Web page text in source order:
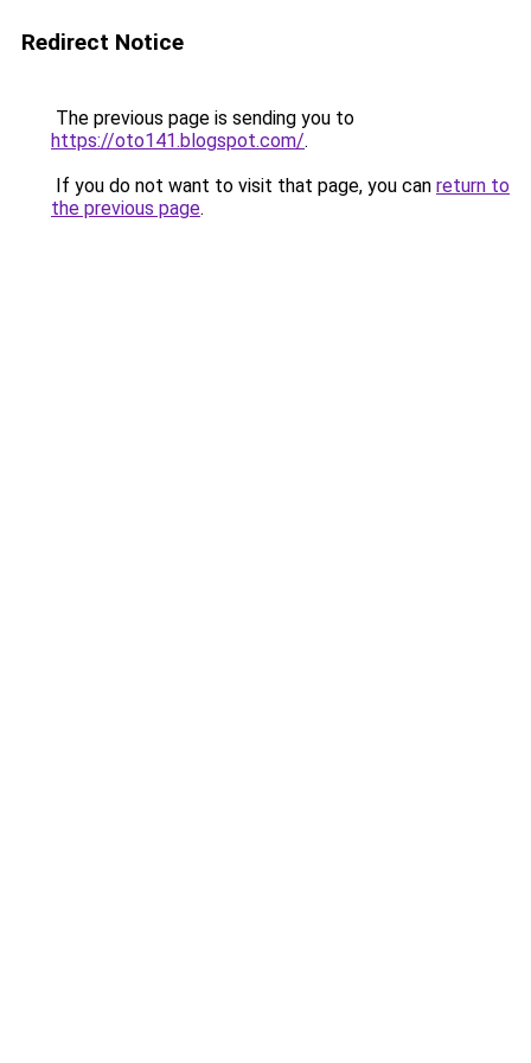
Redirect Notice
The previous page is sending you to
https://oto141.blogspot.com/.
If you do not want to visit that page, you can return to
the previous page.